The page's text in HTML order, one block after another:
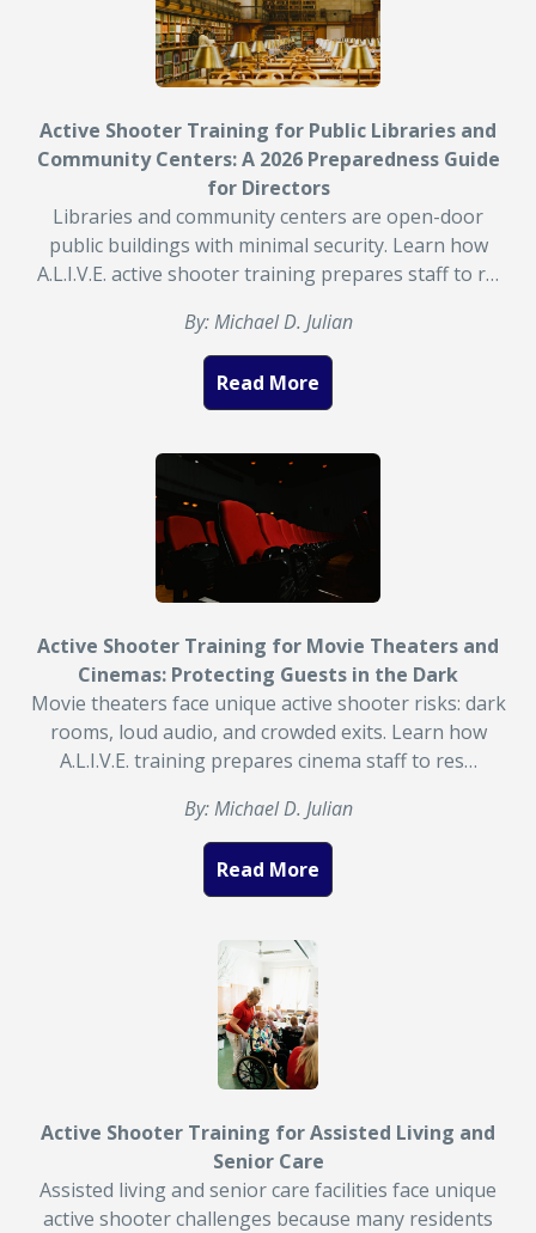
Active Shooter Training for Public Libraries and
Community Centers: A 2026 Preparedness Guide
for Directors
Libraries and community centers are open-door
public buildings with minimal security. Learn how
A.L.I.V.E. active shooter training prepares staff to r…
By: Michael D. Julian
Read More
Active Shooter Training for Movie Theaters and
Cinemas: Protecting Guests in the Dark
Movie theaters face unique active shooter risks: dark
rooms, loud audio, and crowded exits. Learn how
A.L.I.V.E. training prepares cinema staff to res…
By: Michael D. Julian
Read More
Active Shooter Training for Assisted Living and
Senior Care
Assisted living and senior care facilities face unique
active shooter challenges because many residents